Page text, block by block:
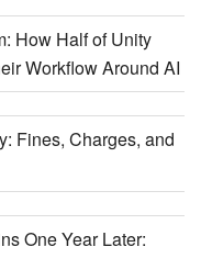
How Half of Unity
Workflow Around AI
Fines, Charges, and
One Year Later: